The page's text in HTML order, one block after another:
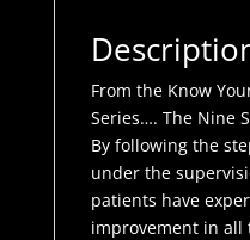
From the Know
Series…. The Nine
By following the
under the
patients have
improvement in all